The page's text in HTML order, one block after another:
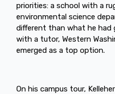
priorities: a school with a
environmental science
different than what he had
with a tutor, Western
emerged as a top option.
On his campus tour,